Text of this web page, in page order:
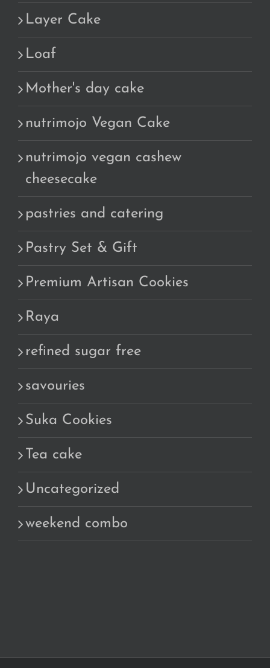
Layer Cake
Loaf
Mother's day cake
nutrimojo Vegan Cake
nutrimojo vegan cashew
cheesecake
pastries and catering
Pastry Set & Gift
Premium Artisan Cookies
Raya
refined sugar free
savouries
Suka Cookies
Tea cake
Uncategorized
weekend combo